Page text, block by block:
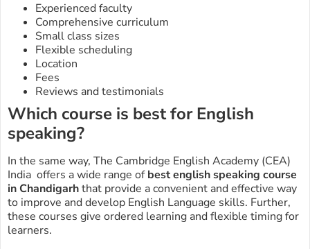
Experienced faculty
Comprehensive curriculum
Small class sizes
Flexible scheduling
Location
Fees
Reviews and testimonials
Which course is best for English
speaking?
In the same way, The Cambridge English Academy (CEA)
India offers a wide range ofbestenglish speaking course
in Chandigarhthat provide a convenient and effective way
to improve and develop English Language skills. Further,
these courses give ordered learning and flexible timing for
learners.